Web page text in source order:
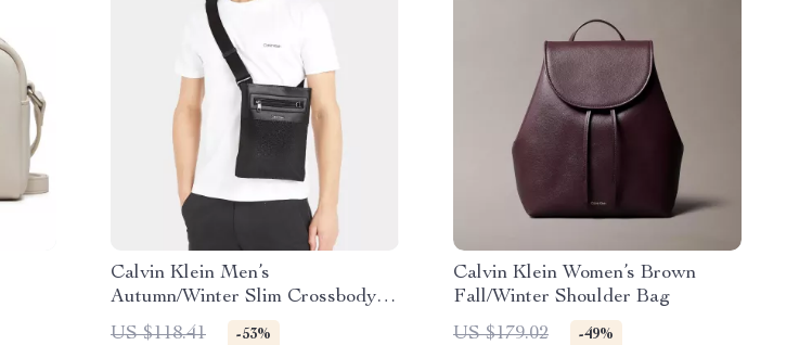
Calvin Klein Men’s
Autumn/Winter Slim Crossbody
Bag – Sustainable Design
US $118.41 -53%
Calvin Klein Women’s Brown
Fall/Winter Shoulder Bag
US $179.02
-49%